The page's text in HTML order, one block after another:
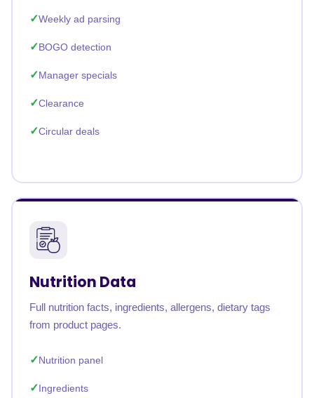
Weekly ad parsing
BOGO detection
Manager specials
Clearance
Circular deals
Nutrition Data
Full nutrition facts, ingredients, allergens, dietary tags
from product pages.
Nutrition panel
Ingredients